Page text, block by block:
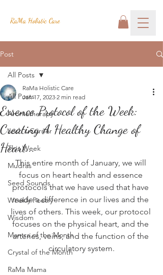
RaMa Holistic Care
Post
All Posts
Aromatherapy
Josh's Corner
This Week
Mudras
Seed Sounds
Weekly Poetry
Wisdom
Mantra of the Month
Crystal of the Month
RaMa Mama
All Posts
Essence Protocol of the Week:
Creating A Healthy Change of
Heart...
RaMa Holistic Care
Jan 17, 2023 2 min read
This entire month of January, we will
focus on heart health and essence
protocols that we have used that have
made a difference in our lives and the
lives of others. This week, our protocol
focuses on the physical heart, and the
arteries, veins, and the function of the
circulatory system.